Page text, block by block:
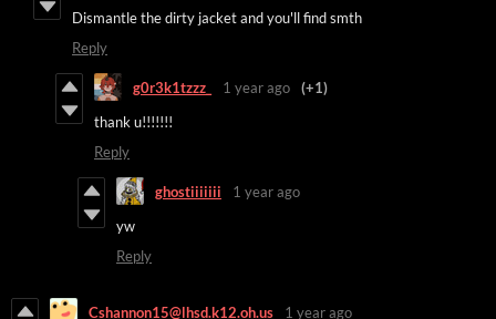
Dismantle the dirty jacket and you'll find smth
Reply
g0r3k1tzzz_ 1 year ago
(+1)
thank u!!!!!!!
Reply
ghostiiiiiii
1 year ago
yw
Reply
Cshannon15@lhsd.k12.oh.us
1 year ago